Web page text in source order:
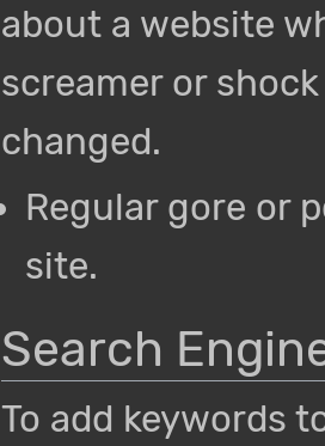
about a website
screamer or
changed.
Regular gore or
site.
Search
To add keywords